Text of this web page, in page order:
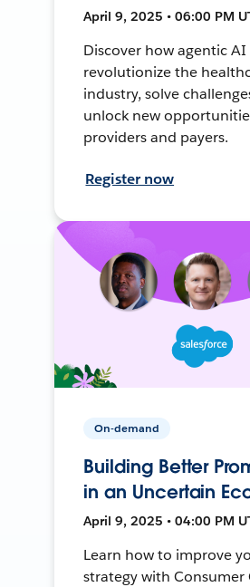
April 9, 2025 • 06:00 PM
Discover how agentic AI
revolutionize the
industry, solve
unlock new
providers and payers.
Register now
On-demand
Building Better
in an Uncertain
April 9, 2025 • 04:00 PM
Learn how to improve
strategy with Consumer